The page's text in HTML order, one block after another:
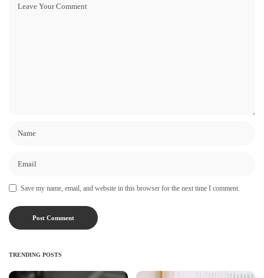
Save my name, email, and website in this browser for the next time I comment.
TRENDING POSTS